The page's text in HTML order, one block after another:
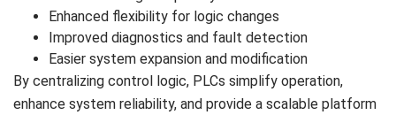
Enhanced flexibility for logic changes
Improved diagnostics and fault detection
Easier system expansion and modification
By centralizing control logic, PLCs simplify operation,
enhance system reliability, and provide a scalable platform